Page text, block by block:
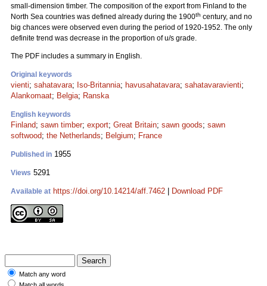
small-dimension timber. The composition of the export from Finland to the
North Sea countries was defined already during the 1900th century, and no
big chances were observed even during the period of 1920-1952. The only
definite trend was decrease in the proportion of u/s grade.
The PDF includes a summary in English.
Original keywords
vienti; sahatavara; Iso-Britannia; havusahatavara; sahatavaravienti;
Alankomaat; Belgia; Ranska
English keywords
Finland; sawn timber; export; Great Britain; sawn goods; sawn
softwood; the Netherlands; Belgium; France
Published in 1955
Views 5291
Available at https://doi.org/10.14214/aff.7462 Download PDF
Match any word